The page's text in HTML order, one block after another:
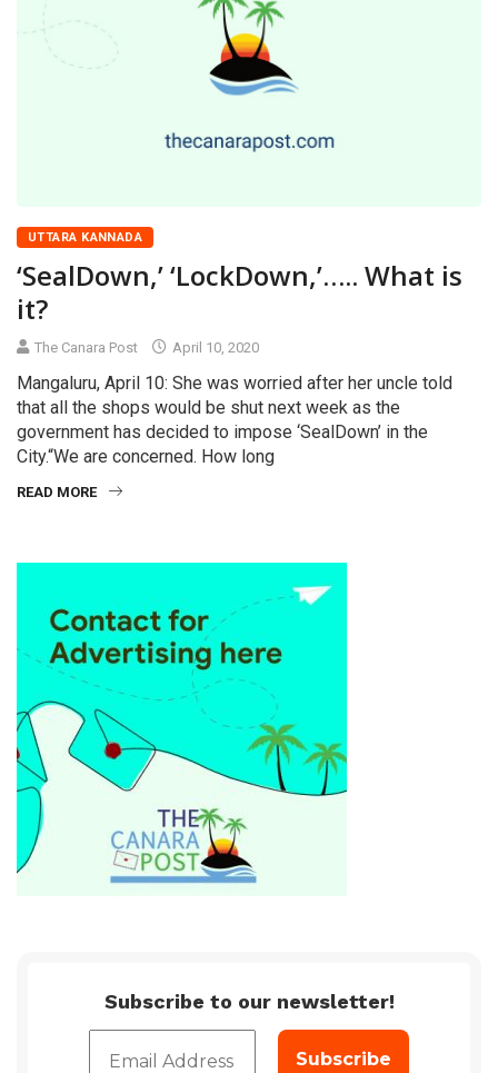
UTTARA KANNADA
‘SealDown,’ ‘LockDown,’….. What is
it?
The Canara Post April 10, 2020
Mangaluru, April 10: She was worried after her uncle told
that all the shops would be shut next week as the
government has decided to impose ‘SealDown’ in the
City.“We are concerned. How long
READ MORE
Subscribe to our newsletter!